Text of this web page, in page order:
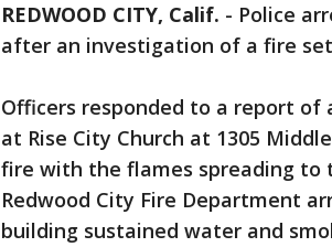
REDWOOD CITY, Calif. - Police
after an investigation of a fire
Officers responded to a report of
at Rise City Church at 1305
fire with the flames spreading
Redwood City Fire Department
building sustained water and